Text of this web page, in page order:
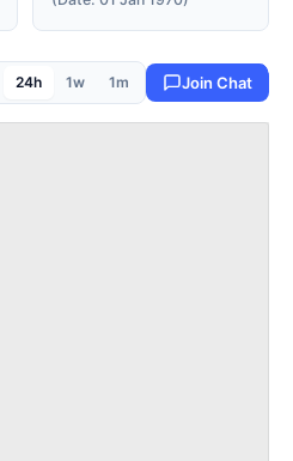
24h 1w 1m Join Chat